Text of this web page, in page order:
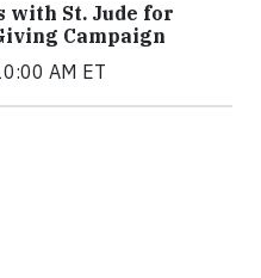
with St. Jude for
Campaign
AM ET